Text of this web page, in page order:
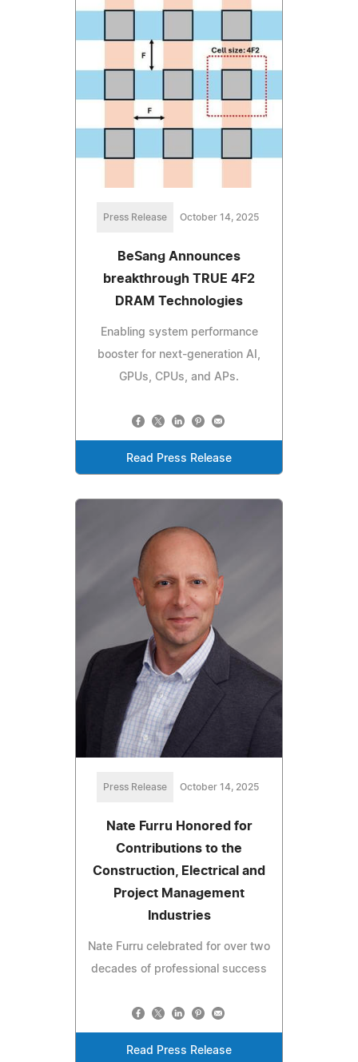
Press Release October 14, 2025
BeSang Announces
breakthrough TRUE 4F2
DRAM Technologies
Enabling system performance
booster for next-generation AI,
GPUs, CPUs, and APs.
Read Press Release
Press Release October 14, 2025
Nate Furru Honored for
Contributions to the
Construction, Electrical and
Project Management
Industries
Nate Furru celebrated for over two
decades of professional success
Read Press Release